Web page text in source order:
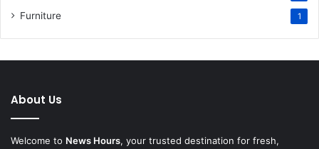
Furniture 1
About Us
Welcome to News Hours, your trusted destination for fresh,